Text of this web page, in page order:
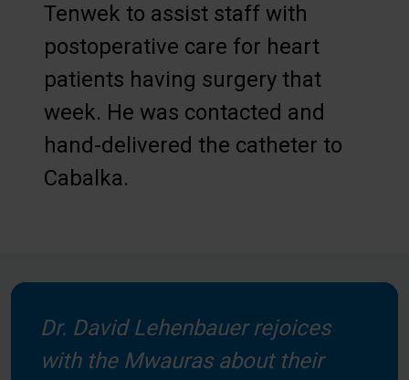
Tenwek to assist staff with
postoperative care for heart
patients having surgery that
week. He was contacted and
hand-delivered the catheter to
Cabalka.
Dr. David Lehenbauer rejoices
with the Mwauras about their